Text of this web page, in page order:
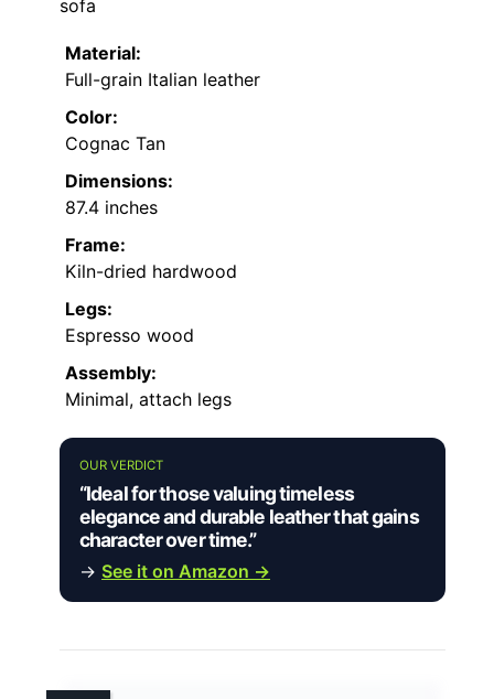
sofa
Material:
Full-grain Italian leather
Color:
Cognac Tan
Dimensions:
87.4 inches
Frame:
Kiln-dried hardwood
Legs:
Espresso wood
Assembly:
Minimal, attach legs
OUR VERDICT
“Ideal for those valuing timeless
elegance and durable leather that gains
character over time.”
→ See it on Amazon →